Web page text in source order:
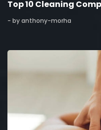
Top 10 Cleaning
- by anthony-morha